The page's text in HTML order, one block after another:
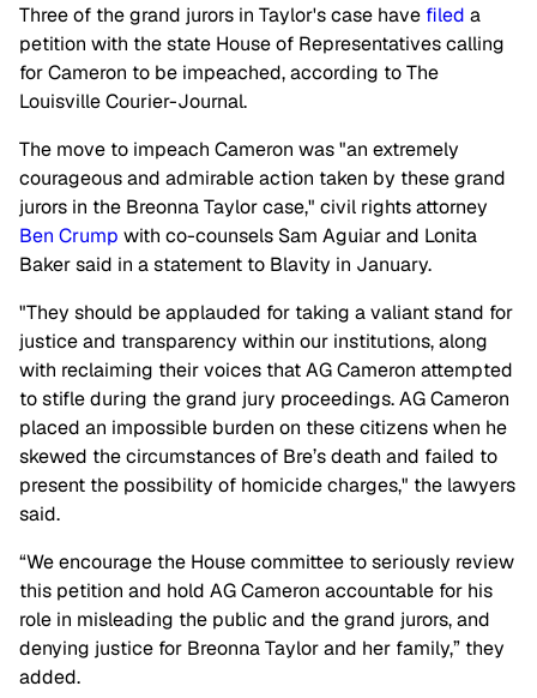
Three of the grand jurors in Taylor's case have filed a
petition with the state House of Representatives calling
for Cameron to be impeached, according to The
Louisville Courier-Journal.
The move to impeach Cameron was "an extremely
courageous and admirable action taken by these grand
jurors in the Breonna Taylor case," civil rights attorney
Ben Crump with co-counsels Sam Aguiar and Lonita
Baker said in a statement to Blavity in January.
"They should be applauded for taking a valiant stand for
justice and transparency within our institutions, along
with reclaiming their voices that AG Cameron attempted
to stifle during the grand jury proceedings. AG Cameron
placed an impossible burden on these citizens when he
skewed the circumstances of Bre’s death and failed to
present the possibility of homicide charges," the lawyers
said.
“We encourage the House committee to seriously review
this petition and hold AG Cameron accountable for his
role in misleading the public and the grand jurors, and
denying justice for Breonna Taylor and her family,” they
added.